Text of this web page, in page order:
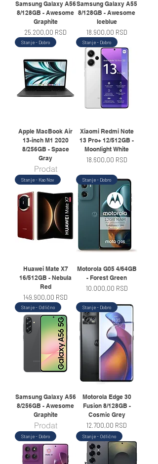
Samsung Galaxy A56
8/128GB - Awesome
Graphite
Price
25.200,00 RSD
Samsung Galaxy A55
8/128GB - Awesome
Iceblue
Price
18.900,00 RSD
Stanje - Dobro
Apple MacBook Air
13-inch M1 2020
8/256GB - Space
Gray
Prodat
Stanje - Dobro
Xiaomi Redmi Note
13 Pro+ 12/512GB -
Moonlight White
Price
18.600,00 RSD
Stanje - Kao Nov
Huawei Mate X7
16/512GB - Nebula
Red
Price
149.900,00 RSD
Stanje - Dobro
Motorola G05 4/64GB
- Forest Green
Price
10.000,00 RSD
Stanje - Odlično
Samsung Galaxy A56
8/256GB - Awesome
Graphite
Prodat
Stanje - Dobro
Motorola Edge 30
Fusion 8/128GB -
Cosmic Grey
Price
12.700,00 RSD
Stanje - Dobro Stanje - Odlično